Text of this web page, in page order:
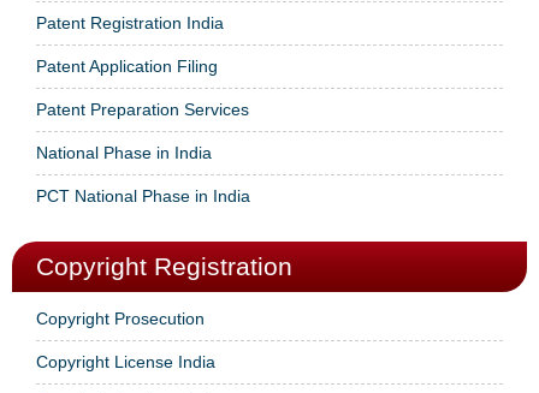
Patent Registration India
Patent Application Filing
Patent Preparation Services
National Phase in India
PCT National Phase in India
Copyright Registration
Copyright Prosecution
Copyright License India